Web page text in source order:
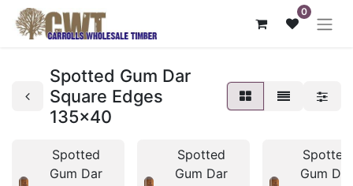
0
Spotted Gum Dar
Square Edges
135x40
Spotted
Gum Dar
Spotted
Gum Dar
Spotted
Gum Dar